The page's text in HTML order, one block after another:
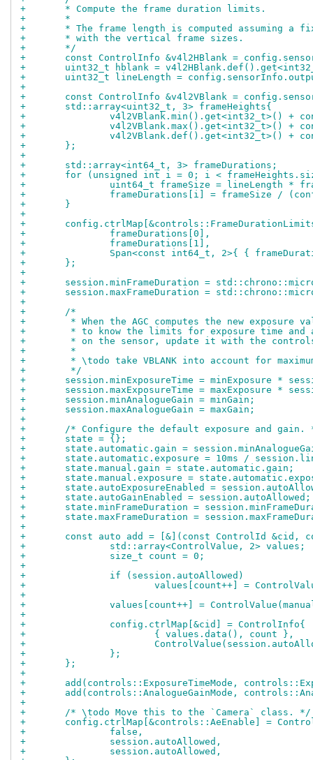
+	* Compute the frame duration limits.
+	*
+	* The frame length is computed assuming a
+	* with the vertical frame sizes.
+	*/
+	const ControlInfo &v4l2HBlank =
+	uint32_t hblank =
+	uint32_t lineLength =
+
+	const ControlInfo &v4l2VBlank =
+	std::array<uint32_t, 3> frameHeights{
+		v4l2VBlank.min().get<int32_t>()
+		v4l2VBlank.max().get<int32_t>()
+		v4l2VBlank.def().get<int32_t>() +
+	};
+
+	std::array<int64_t, 3> frameDurations;
+	for (unsigned int i = 0; i <
+		uint64_t frameSize = lineLength *
+		frameDurations[i] = frameSize /
+	}
+
+
+		frameDurations[0],
+		frameDurations[1],
+		Span<const int64_t, 2>{ {
+	};
+
+	session.minFrameDuration =
+	session.maxFrameDuration =
+
+	/*
+	 * When the AGC computes the new
+	 * to know the limits for exposure time
+	 * on the sensor, update it with the
+	 *
+	 * \todo take VBLANK into account for
+	 */
+	session.minExposureTime = minExposure *
+	session.maxExposureTime = maxExposure *
+	session.minAnalogueGain = minGain;
+	session.maxAnalogueGain = maxGain;
+
+	/* Configure the default exposure and gain.
+	state = {};
+	state.automatic.gain =
+	state.automatic.exposure = 10ms /
+	state.manual.gain = state.automatic.gain;
+	state.manual.exposure =
+	state.autoExposureEnabled =
+	state.autoGainEnabled = session.autoAllowed;
+	state.minFrameDuration =
+	state.maxFrameDuration =
+
+	const auto add = [&](const ControlId &cid,
+		std::array<ControlValue, 2> values;
+		size_t count = 0;
+
+		if (session.autoAllowed)
+			values[count++] =
+
+		values[count++] =
+
+		config.ctrlMap[&cid] = ControlInfo{
+			{ values.data(), count },
+
+		};
+	};
+
+	add(controls::ExposureTimeMode,
+	add(controls::AnalogueGainMode,
+
+	/* \todo Move this to the `Camera` class. */
+	config.ctrlMap[&controls::AeEnable] =
+		false,
+		session.autoAllowed,
+		session.autoAllowed,